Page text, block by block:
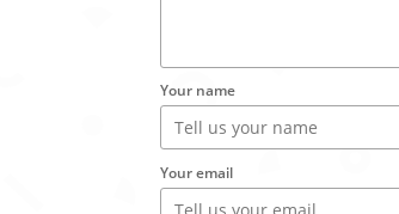
Your name
Your email